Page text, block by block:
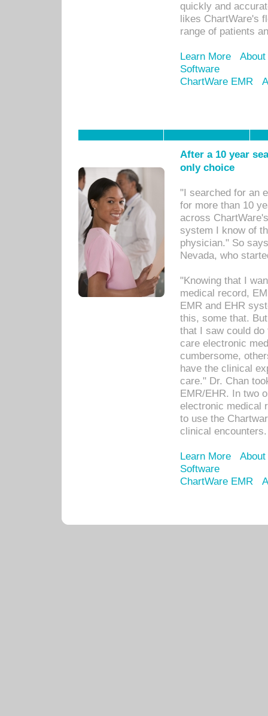
quickly and
likes ChartWare's
range of patients
Learn More
Software
ChartWare EMR
After a 10 year
only choice
"I searched for an
for more than 10
across
system I know of
physician." So
Nevada, who
"Knowing that I
medical record,
EMR and EHR
this, some that.
that I saw could
care electronic
cumbersome,
have the clinical
care." Dr. Chan
EMR/EHR. In two
electronic medical
to use the
clinical encounters.
Learn More
Software
ChartWare EMR